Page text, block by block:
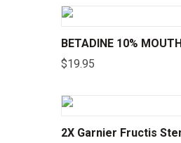
BETADINE 10%
$19.95
2X Garnier Fructis